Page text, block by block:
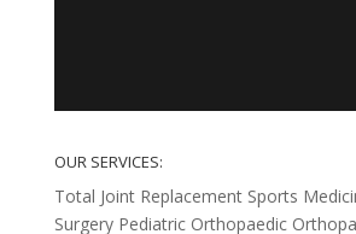
OUR SERVICES:
Total Joint Replacement Sports
Surgery Pediatric Orthopaedic